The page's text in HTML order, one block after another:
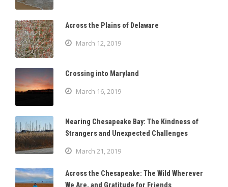
Across the Plains of Delaware
March 12, 2019
Crossing into Maryland
March 16, 2019
Nearing Chesapeake Bay: The Kindness of
Strangers and Unexpected Challenges
March 21, 2019
Across the Chesapeake: The Wild Wherever
We Are, and Gratitude for Friends